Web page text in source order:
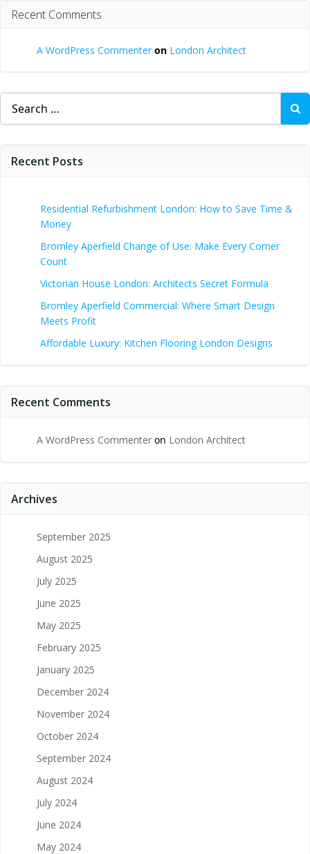
Recent Comments
A WordPress Commenteron London Architect
Search
for:
Recent Posts
Residential Refurbishment London: How to Save Time &
Money
Bromley Aperfield Change of Use: Make Every Corner
Count
Victorian House London: Architects Secret Formula
Bromley Aperfield Commercial: Where Smart Design
Meets Profit
Affordable Luxury: Kitchen Flooring London Designs
Recent Comments
A WordPress Commenter on London Architect
Archives
September 2025
August 2025
July 2025
June 2025
May 2025
February 2025
January 2025
December 2024
November 2024
October 2024
September 2024
August 2024
July 2024
June 2024
May 2024